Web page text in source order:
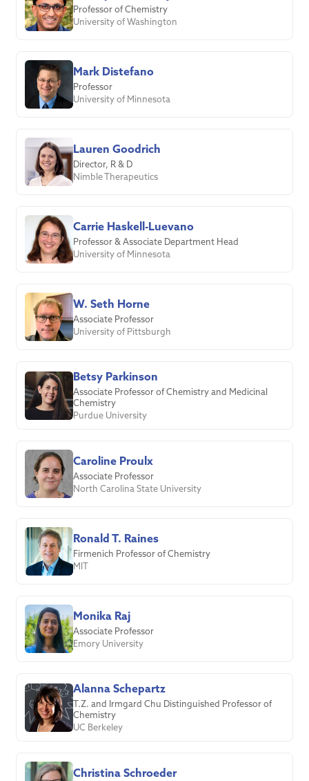
Professor of Chemistry
University of Washington
Mark Distefano
Professor
University of Minnesota
Lauren Goodrich
Director, R & D
Nimble Therapeutics
Carrie Haskell-Luevano
Professor & Associate Department Head
University of Minnesota
W. Seth Horne
Associate Professor
University of Pittsburgh
Betsy Parkinson
Associate Professor of Chemistry and Medicinal
Chemistry
Purdue University
Caroline Proulx
Associate Professor
North Carolina State University
Ronald T. Raines
Firmenich Professor of Chemistry
MIT
Monika Raj
Associate Professor
Emory University
Alanna Schepartz
T.Z. and Irmgard Chu Distinguished Professor of
Chemistry
UC Berkeley
Christina Schroeder